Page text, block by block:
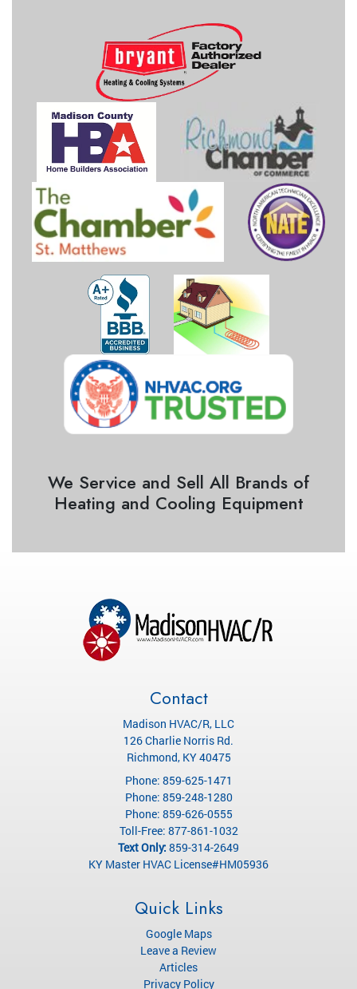
We Service and Sell All Brands of
Heating and Cooling Equipment
Contact
Madison HVAC/R, LLC
126 Charlie Norris Rd.
Richmond, KY40475
Phone: 859-625-1471
Phone: 859-248-1280
Phone: 859-626-0555
Toll-Free: 877-861-1032
Text Only: 859-314-2649
KY Master HVAC License#HM05936
Quick Links
Google Maps
Leave a Review
Articles
Privacy Policy